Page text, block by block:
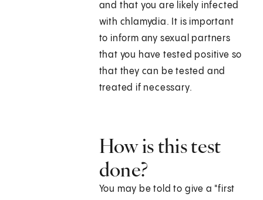
and that you are likely infected
with chlamydia. It is important
to inform any sexual partners
that you have tested positive so
that they can be tested and
treated if necessary.
How is this test
done?
You may be told to give a "first